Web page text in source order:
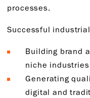
processes.
Successful
Building brand
niche industries
Generating
digital and